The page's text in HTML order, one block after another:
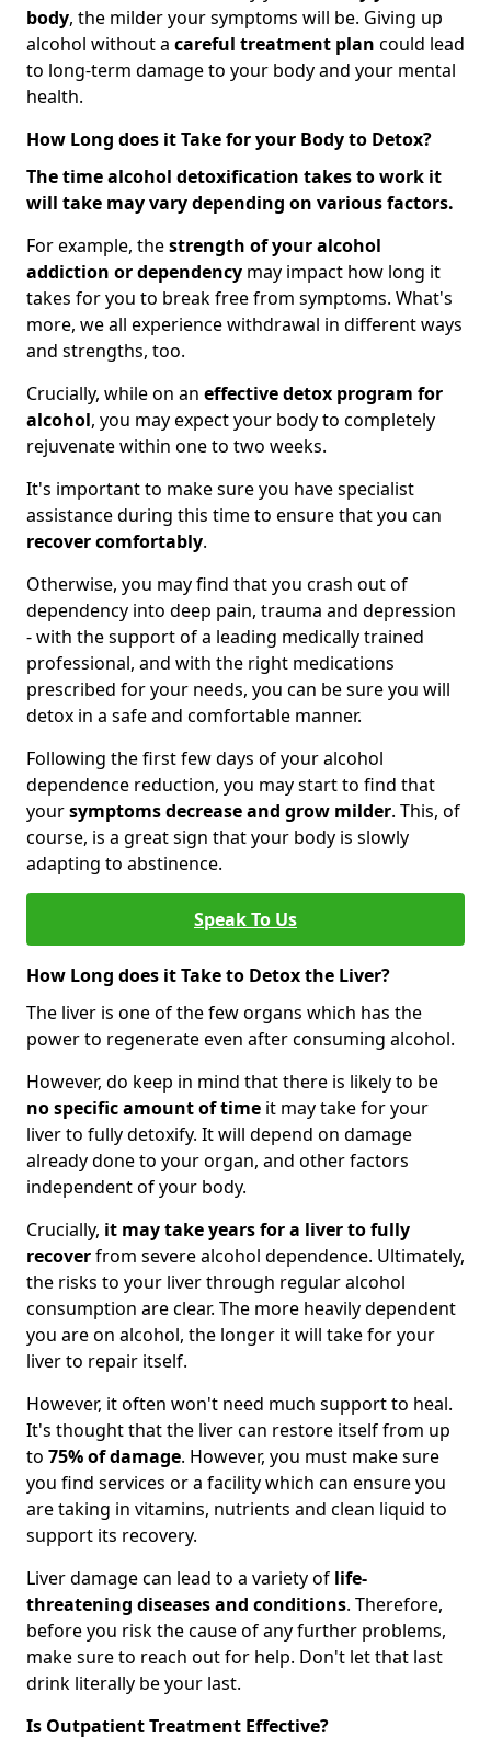
body, the milder your symptoms will be. Giving up
alcohol without a careful treatment plan could lead
to long-term damage to your body and your mental
health.
How Long does it Take for your Body to Detox?
The time alcohol detoxification takes to work it
will take may vary depending on various factors.
For example, thestrength of your alcohol
addiction or dependency may impact how long it
takes for you to break free from symptoms. What's
more, we all experience withdrawal in different ways
and strengths, too.
Crucially, while on an effective detox program for
alcohol, you may expect your body to completely
rejuvenate within one to two weeks.
It's important to make sure you have specialist
assistance during this time to ensure that you can
recover comfortably.
Otherwise, you may find that you crash out of
dependency into deep pain, trauma and depression
- with the support of a leading medically trained
professional, and with the right medications
prescribed for your needs, you can be sure you will
detox in a safe and comfortable manner.
Following the first few days of your alcohol
dependence reduction, you may start to find that
yoursymptoms decrease and grow milder. This, of
course, is a great sign that your body is slowly
adapting to abstinence.
Speak To Us
How Long does it Take to Detox the Liver?
The liver is one of the few organs which has the
power to regenerate even after consuming alcohol.
However, do keep in mind that there is likely to be
no specific amount of time it may take for your
liver to fully detoxify. It will depend on damage
already done to your organ, and other factors
independent of your body.
Crucially, it may take years for a liver to fully
recoverfrom severe alcohol dependence. Ultimately,
the risks to your liver through regular alcohol
consumption are clear. The more heavily dependent
you are on alcohol, the longer it will take for your
liver to repair itself.
However, it often won't need much support to heal.
It's thought that the liver can restore itself from up
to 75% of damage. However, you must make sure
you find services or a facility which can ensure you
are taking in vitamins, nutrients and clean liquid to
support its recovery.
Liver damage can lead to a variety of life-
threatening diseases and conditions. Therefore,
before you risk the cause of any further problems,
make sure to reach out for help. Don't let that last
drink literally be your last.
Is Outpatient Treatment Effective?